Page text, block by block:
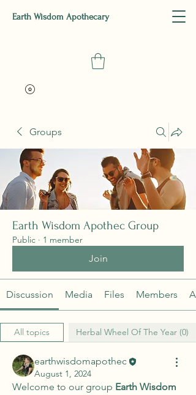
Earth Wisdom Apothecary
Groups
Earth Wisdom Apothec Group
Public · 1 member
Join
Discussion Media Files Members
All topics Herbal Wheel Of The Year (0)
earthwisdomapothec
August 1, 2024
Welcome to our group Earth Wisdom